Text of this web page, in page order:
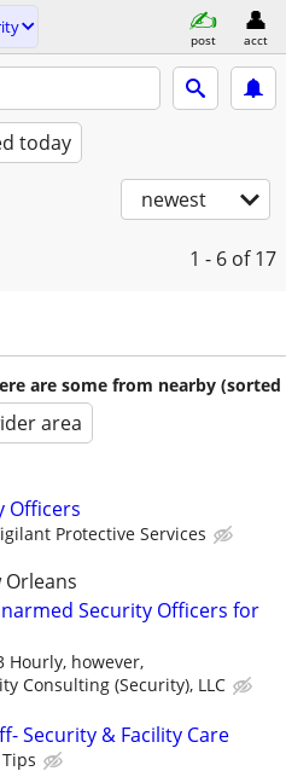
post acct
today
newest
1 - 6 of 17
are some from nearby (sorted
area
Officers
Protective Services
Security Officers for
Hourly, however,
Consulting (Security), LLC
Security & Facility Care